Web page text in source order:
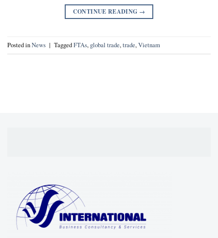
CONTINUE READING →
Posted inNews | TaggedFTAs, global trade,trade,Vietnam